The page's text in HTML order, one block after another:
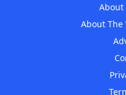
About
About The